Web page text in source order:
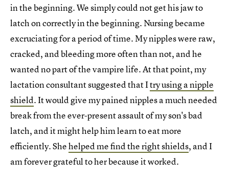
in the beginning. We simply could not get his jaw to
latch on correctly in the beginning. Nursing became
excruciating for a period of time. My nipples were raw,
cracked, and bleeding more often than not, and he
wanted no part of the vampire life. At that point, my
lactation consultant suggested that Itry using a nipple
shield. It would give my pained nipples a much needed
break from the ever-present assault of my son's bad
latch, and it might help him learn to eat more
efficiently. Shehelped me find the right shields, and I
am forever grateful to her because it worked.